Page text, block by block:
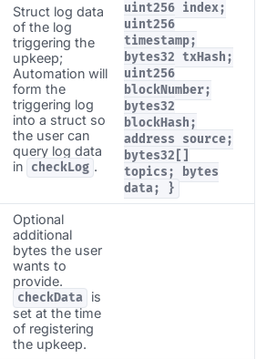
Struct log data
of the log
triggering the
upkeep;
Automation will
form the
triggering log
into a struct so
the user can
query log data
in
checkLog .
uint256 index;
uint256
timestamp;
bytes32 txHash;
uint256
blockNumber;
bytes32
blockHash;
address source;
bytes32[]
topics; bytes
data; }
Optional
additional
bytes the user
wants to
provide.
checkData
is
set at the time
of registering
the upkeep.